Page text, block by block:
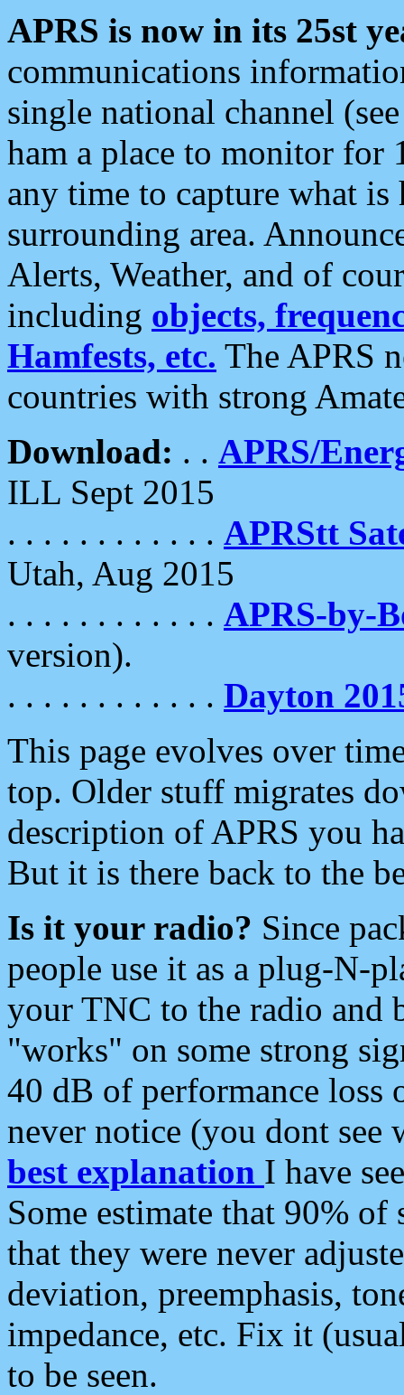
APRS is now in its 25st
communications
single national channel
ham a place to monitor for
any time to capture what
surrounding area.
Alerts, Weather, and of
including objects,
Hamfests, etc. The APRS
countries with strong
Download: . . APRS/
ILL Sept 2015
. . . . . . . . . . . . APRStt
Utah, Aug 2015
. . . . . . . . . . . . APRS-by-
version).
. . . . . . . . . . . . Dayton
This page evolves over
top. Older stuff migrates
description of APRS you
But it is there back to the
Is it your radio? Since
people use it as a plug-N-
your TNC to the radio and
"works" on some strong
40 dB of performance loss
never notice (you dont see
best explanation I have
Some estimate that 90%
that they were never
deviation, preemphasis,
impedance, etc. Fix it
to be seen.